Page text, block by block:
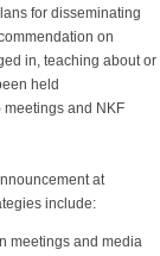
for disseminating
on
in, teaching about or
held
and NKF
at
include:
meetings and media